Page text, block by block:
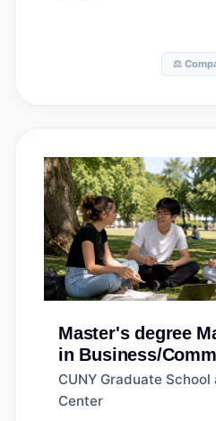
⚖️
Master's degree
in Business/
CUNY Graduate
Center